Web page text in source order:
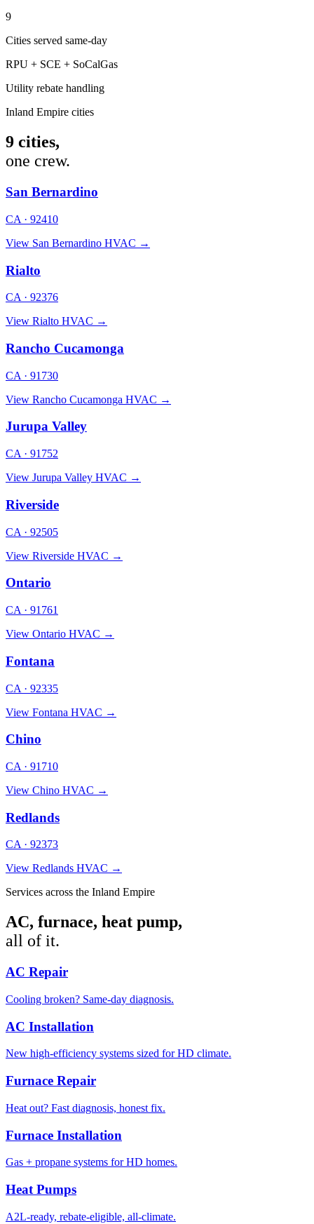
9
Cities served same-day
RPU + SCE + SoCalGas
Utility rebate handling
Inland Empire cities
9 cities,
one crew.
San Bernardino
CA · 92410
View San Bernardino HVAC →
Rialto
CA · 92376
View Rialto HVAC →
Rancho Cucamonga
CA · 91730
View Rancho Cucamonga HVAC →
Jurupa Valley
CA · 91752
View Jurupa Valley HVAC →
Riverside
CA · 92505
View Riverside HVAC →
Ontario
CA · 91761
View Ontario HVAC →
Fontana
CA · 92335
View Fontana HVAC →
Chino
CA · 91710
View Chino HVAC →
Redlands
CA · 92373
View Redlands HVAC →
Services across the Inland Empire
AC, furnace, heat pump,
all of it.
AC Repair
Cooling broken? Same-day diagnosis.
AC Installation
New high-efficiency systems sized for HD climate.
Furnace Repair
Heat out? Fast diagnosis, honest fix.
Furnace Installation
Gas + propane systems for HD homes.
Heat Pumps
A2L-ready, rebate-eligible, all-climate.